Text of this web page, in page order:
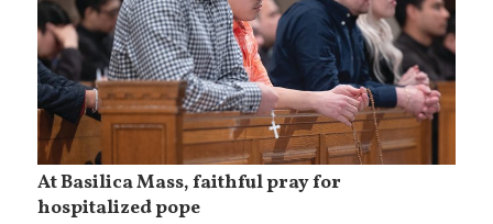
At Basilica Mass, faithful pray for
hospitalized pope